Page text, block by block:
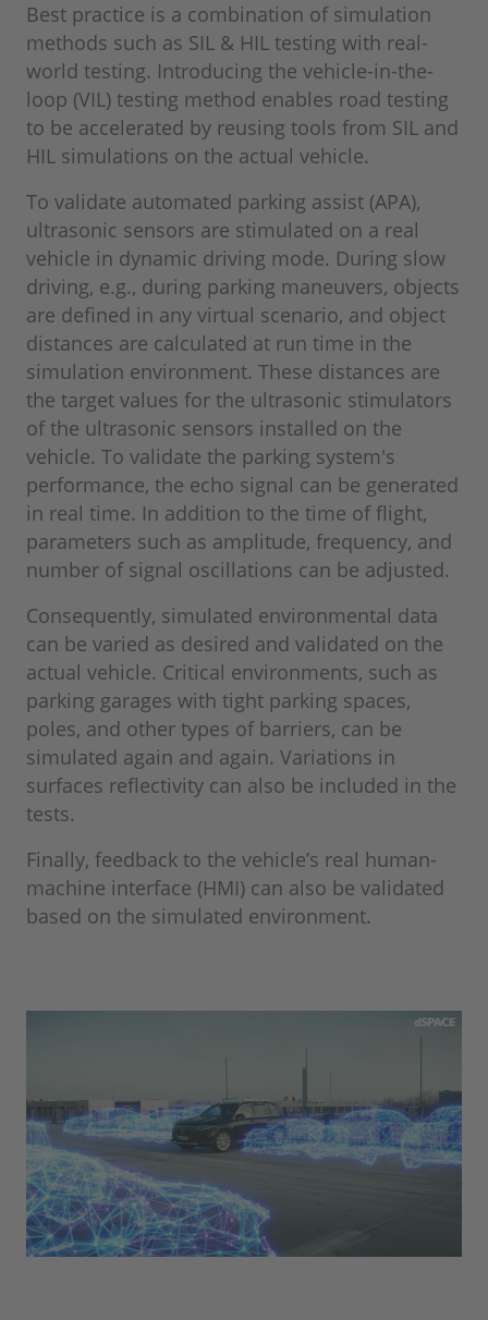
Best practice is a combination of simulation
methods such as SIL & HIL testing with real-
world testing. Introducing the vehicle-in-the-
loop (VIL) testing method enables road testing
to be accelerated by reusing tools from SIL and
HIL simulations on the actual vehicle.
To validate automated parking assist (APA),
ultrasonic sensors are stimulated on a real
vehicle in dynamic driving mode. During slow
driving, e.g., during parking maneuvers, objects
are defined in any virtual scenario, and object
distances are calculated at run time in the
simulation environment. These distances are
the target values for the ultrasonic stimulators
of the ultrasonic sensors installed on the
vehicle. To validate the parking system's
performance, the echo signal can be generated
in real time. In addition to the time of flight,
parameters such as amplitude, frequency, and
number of signal oscillations can be adjusted.
Consequently, simulated environmental data
can be varied as desired and validated on the
actual vehicle. Critical environments, such as
parking garages with tight parking spaces,
poles, and other types of barriers, can be
simulated again and again. Variations in
surfaces reflectivity can also be included in the
tests.
Finally, feedback to the vehicle’s real human-
machine interface (HMI) can also be validated
based on the simulated environment.